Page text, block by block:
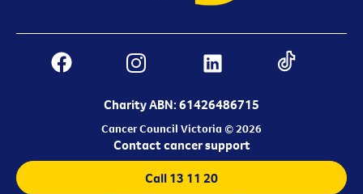
Charity ABN: 61426486715
Cancer Council Victoria © 2026
Contact cancer support
Call 13 11 20